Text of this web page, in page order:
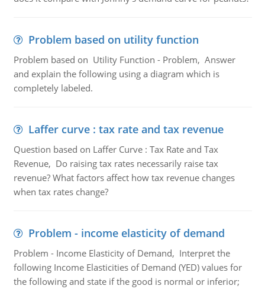
Problem based on utility function
Problem based on Utility Function - Problem, Answer
and explain the following using a diagram which is
completely labeled.
Laffer curve : tax rate and tax revenue
Question based on Laffer Curve : Tax Rate and Tax
Revenue, Do raising tax rates necessarily raise tax
revenue? What factors affect how tax revenue changes
when tax rates change?
Problem - income elasticity of demand
Problem - Income Elasticity of Demand, Interpret the
following Income Elasticities of Demand (YED) values for
the following and state if the good is normal or inferior;